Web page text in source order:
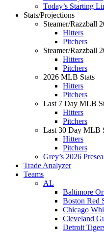
Today’s Starting
Stats/Projections
Steamer/Razzball
Hitters
Pitchers
Steamer/Razzball
Hitters
Pitchers
2026 MLB Stats
Hitters
Pitchers
Last 7 Day MLB
Hitters
Pitchers
Last 30 Day MLB
Hitters
Pitchers
Grey’s 2026
Trade Analyzer
Teams
AL
Baltimore
Boston Red
Chicago
Cleveland
Detroit